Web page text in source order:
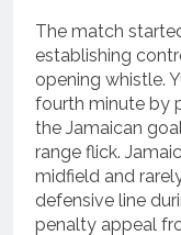
The match
establishing
opening whistle.
fourth minute by
the Jamaican
range flick.
midfield and
defensive line
penalty appeal